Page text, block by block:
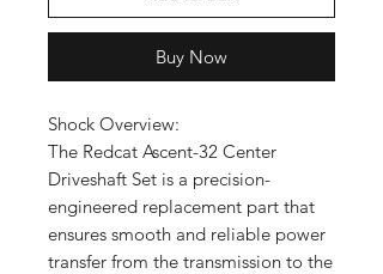
Buy Now
Shock Overview:
The Redcat Ascent-32 Center
Driveshaft Set is a precision-
engineered replacement part that
ensures smooth and reliable power
transfer from the transmission to the